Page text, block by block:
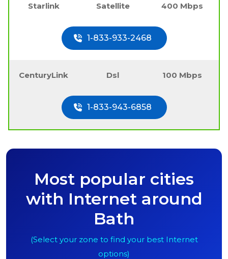
Starlink Satellite 400 Mbps
1-833-933-2468
CenturyLink Dsl 100 Mbps
1-833-943-6858
Most popular cities
with Internet around
Bath
(Select your zone to find your best Internet
options)